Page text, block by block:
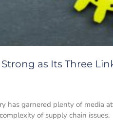
as Its Three
has garnered plenty of media
of supply chain issues,